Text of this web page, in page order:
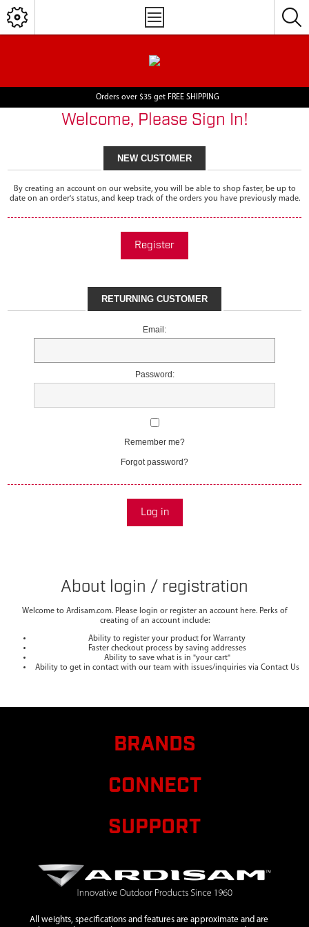
Orders over $35 get FREE SHIPPING
Welcome, Please Sign In!
NEW CUSTOMER
By creating an account on our website, you will be able to shop faster, be up to
date on an order's status, and keep track of the orders you have previously made.
Register
RETURNING CUSTOMER
Email:
Password:
Remember me?
Forgot password?
Log in
About login / registration
Welcome to Ardisam.com. Please login or register an account here. Perks of
creating of an account include:
Ability to register your product for Warranty
Faster checkout process by saving addresses
Ability to save what is in "your cart"
Ability to get in contact with our team with issues/inquiries via Contact Us
BRANDS
CONNECT
SUPPORT
All weights, specifications and features are approximate and are